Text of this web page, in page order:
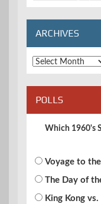
Categories
ARCHIVES
Archives
POLLS
Which 1960's
Voyage to
The Day of
King Kong